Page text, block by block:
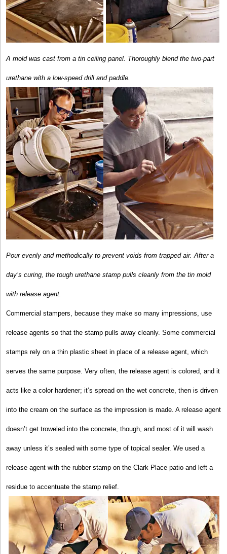
A mold was cast from a tin ceiling panel. Thoroughly blend the two-part
urethane with a low-speed drill and paddle.
Pour evenly and methodically to prevent voids from trapped air.After a
day’s curing, the tough urethane stamp pulls cleanly from the tin mold
with release agent.
Commercial stampers, because they make so many impressions, use
release agents so that the stamp pulls away cleanly. Some commercial
stamps rely on a thin plastic sheet in place of a release agent, which
serves the same purpose. Very often, the release agent is colored, and it
acts like a color hardener; it’s spread on the wet concrete, then is driven
into the cream on the surface as the impression is made. A release agent
doesn’t get troweled into the concrete, though, and most of it will wash
away unless it’s sealed with some type of topical sealer. We used a
release agent with the rubber stamp on the Clark Place patio and left a
residue to accentuate the stamp relief.